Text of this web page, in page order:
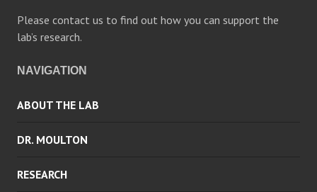
Please contact us to find out how you can support the
lab’s research.
NAVIGATION
ABOUT THE LAB
DR. MOULTON
RESEARCH